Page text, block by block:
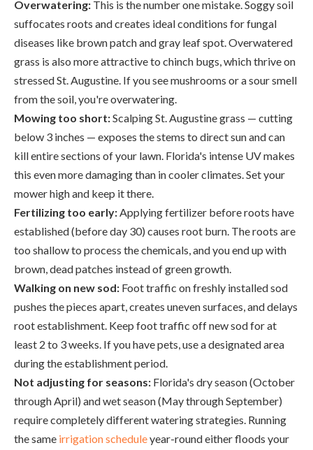
Overwatering: This is the number one mistake. Soggy soil
suffocates roots and creates ideal conditions for fungal
diseases like brown patch and gray leaf spot. Overwatered
grass is also more attractive to chinch bugs, which thrive on
stressed St. Augustine. If you see mushrooms or a sour smell
from the soil, you're overwatering.
Mowing too short:Scalping St. Augustine grass — cutting
below 3 inches — exposes the stems to direct sun and can
kill entire sections of your lawn. Florida's intense UV makes
this even more damaging than in cooler climates. Set your
mower high and keep it there.
Fertilizing too early:Applying fertilizer before roots have
established (before day 30) causes root burn. The roots are
too shallow to process the chemicals, and you end up with
brown, dead patches instead of green growth.
Walking on new sod: Foot traffic on freshly installed sod
pushes the pieces apart, creates uneven surfaces, and delays
root establishment. Keep foot traffic off new sod for at
least 2 to 3 weeks. If you have pets, use a designated area
during the establishment period.
Not adjusting for seasons: Florida's dry season (October
through April) and wet season (May through September)
require completely different watering strategies. Running
the same irrigation scheduleyear-round either floods your